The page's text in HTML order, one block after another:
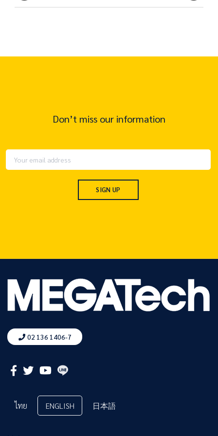
Don’t miss our information
02 136 1406-7
ไทย ENGLISH 日本語